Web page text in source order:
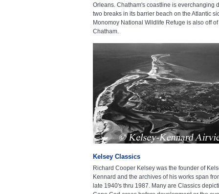
Orleans. Chatham's coastline is everchanging
two breaks in its barrier beach on the Atlantic
Monomoy National Wildlife Refuge is also off of
Chatham.
Kelsey Classics
Richard Cooper Kelsey was the founder of
Kennard and the archives of his works span
late 1940's thru 1987. Many are Classics